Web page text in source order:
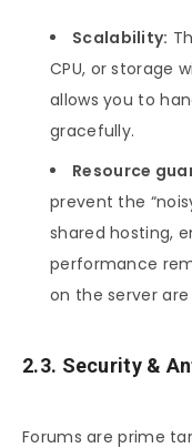
Scalability:
CPU, or storage
allows you to
gracefully.
Resource
prevent the
shared hosting,
performance
on the server
2.3. Security &
Forums are prime